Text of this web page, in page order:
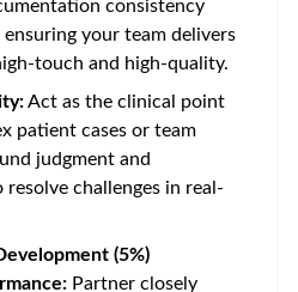
consistency
your team delivers
touch and high-quality.
Act as the clinical point
patient cases or team
judgment and
challenges in real-
(5%)
Partner closely